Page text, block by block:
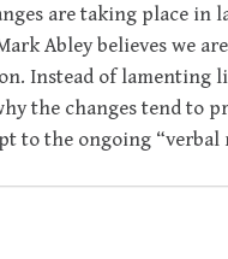
are taking place in
Abley believes we
Instead of lamenting
the changes tend to
to the ongoing “verbal